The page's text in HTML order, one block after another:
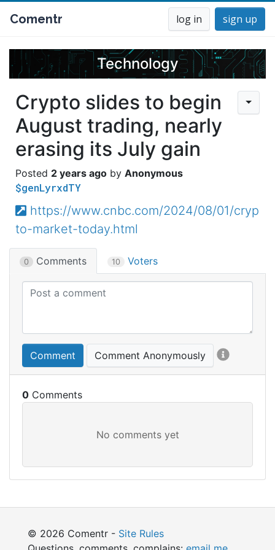
Comentr log in sign up
Technology
Crypto slides to begin
August trading, nearly
erasing its July gain
2 years ago Anonymous
$genLyrxdTY
https://www.cnbc.com/2024/08/01/cryp
to-market-today.html
0 Comments 10 Voters
Comment Comment Anonymously
0
© 2026 Comentr - Site Rules